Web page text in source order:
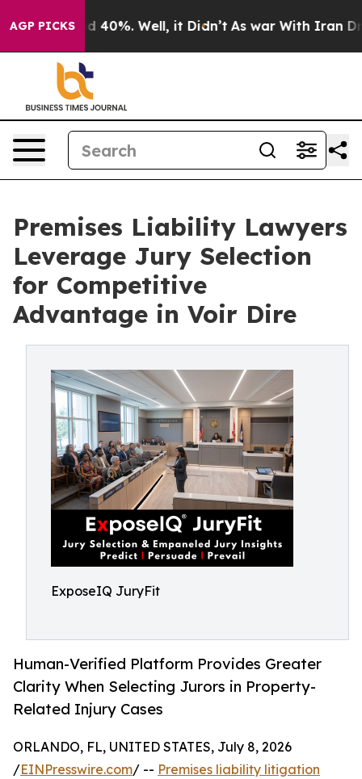
AGP PICKS
Around 40%. Well, it Didn’t As war With Iran Drove
Premises Liability Lawyers
Leverage Jury Selection
for Competitive
Advantage in Voir Dire
ExposeIQ JuryFit
Human-Verified Platform Provides Greater
Clarity When Selecting Jurors in Property-
Related Injury Cases
ORLANDO, FL, UNITED STATES, July 8, 2026
/EINPresswire.com/ -- Premises liability litigation